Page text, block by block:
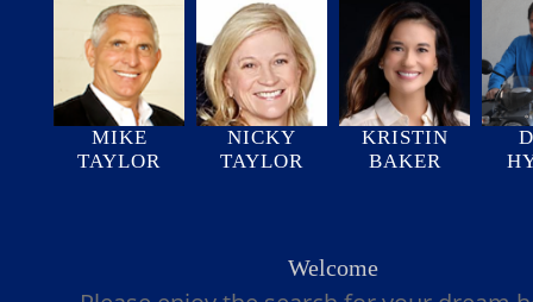
MIKE
TAYLOR
NICKY
TAYLOR
KRISTIN
BAKER
Welcome